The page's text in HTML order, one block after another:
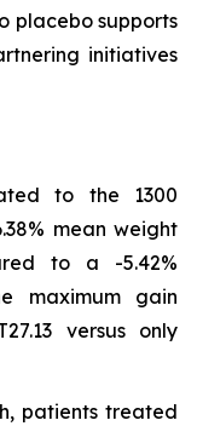
placebo supports
initiatives
to the 1300
mean weight
to a -5.42%
maximum gain
versus only
patients treated